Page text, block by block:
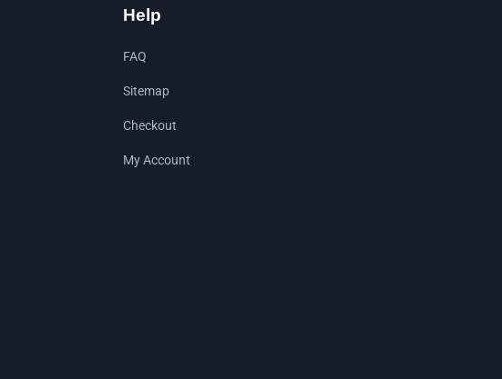
Help
FAQ
Sitemap
Checkout
My Account